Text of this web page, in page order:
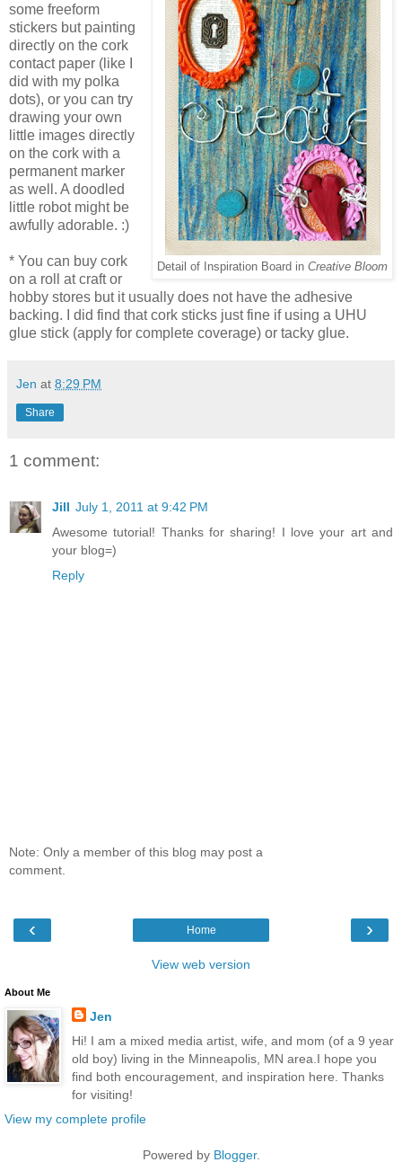
Detail of Inspiration Board in Creative Bloom
some freeform
stickers but painting
directly on the cork
contact paper (like I
did with my polka
dots), or you can try
drawing your own
little images directly
on the cork with a
permanent marker
as well. A doodled
little robot might be
awfully adorable. :)
* You can buy cork
on a roll at craft or
hobby stores but it usually does not have the adhesive
backing. I did find that cork sticks just fine if using a UHU
glue stick (apply for complete coverage) or tacky glue.
Jen at 8:29 PM
Share
1 comment:
Jill July 1, 2011 at 9:42 PM
Awesome tutorial! Thanks for sharing! I love your art and
your blog=)
Reply
Note: Only a member of this blog may post a
comment.
‹ ›
Home
View web version
About Me
Jen
Hi! I am a mixed media artist, wife, and mom (of a 9 year
old boy) living in the Minneapolis, MN area.I hope you
find both encouragement, and inspiration here. Thanks
for visiting!
View my complete profile
Powered by Blogger.